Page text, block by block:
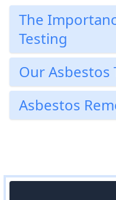
The
Testing
Our Asbestos
Asbestos